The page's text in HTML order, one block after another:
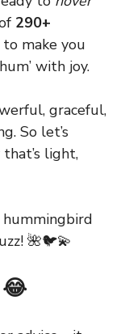
290+
make you
with joy.
graceful,
So let’s
light,
🌺🐦💫